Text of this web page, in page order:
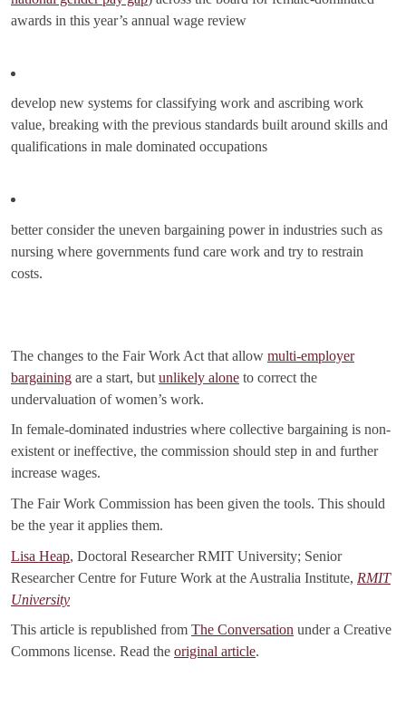
awards in this year’s annual wage review
develop new systems for classifying work and ascribing work
value, breaking with the previous standards built around skills and
qualifications in male dominated occupations
better consider the uneven bargaining power in industries such as
nursing where governments fund care work and try to restrain
costs.
The changes to the Fair Work Act that allow multi-employer
bargaining are a start, but unlikely alone to correct the
undervaluation of women’s work.
In female-dominated industries where collective bargaining is non-
existent or ineffective, the commission should step in and further
increase wages.
The Fair Work Commission has been given the tools. This should
be the year it applies them.
Lisa Heap, Doctoral Researcher RMIT University; Senior
Researcher Centre for Future Work at the Australia Institute, RMIT
University
This article is republished from The Conversation under a Creative
Commons license. Read the original article.